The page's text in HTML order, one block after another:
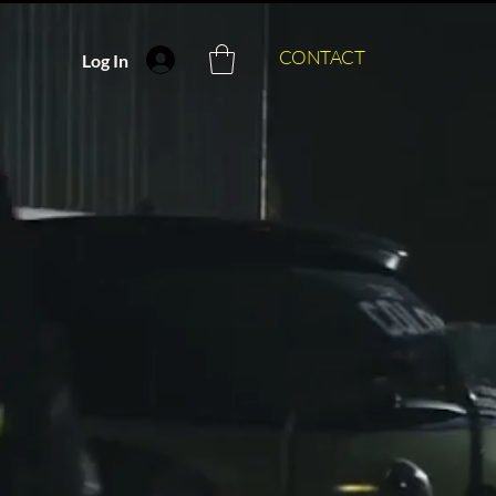
Log In CONTACT